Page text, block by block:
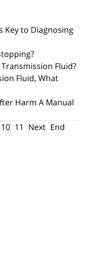
Key to Diagnosing
Fluid?
Fluid, What
Harm A Manual
10 11 Next End